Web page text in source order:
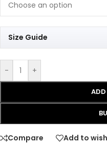
Size Guide
- +
Compare Add to